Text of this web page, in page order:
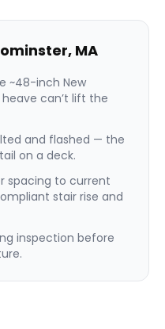
, MA
~48-inch New
can’t lift the
and flashed — the
on a deck.
spacing to current
stair rise and
inspection before